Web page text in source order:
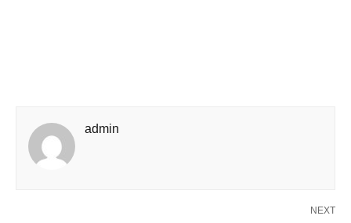
admin
NEXT